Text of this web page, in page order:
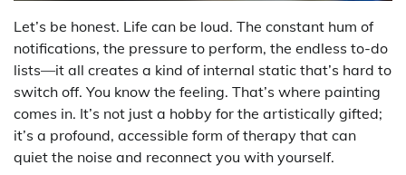
Let’s be honest. Life can be loud. The constant hum of
notifications, the pressure to perform, the endless to-do
lists—it all creates a kind of internal static that’s hard to
switch off. You know the feeling. That’s where painting
comes in. It’s not just a hobby for the artistically gifted;
it’s a profound, accessible form of therapy that can
quiet the noise and reconnect you with yourself.